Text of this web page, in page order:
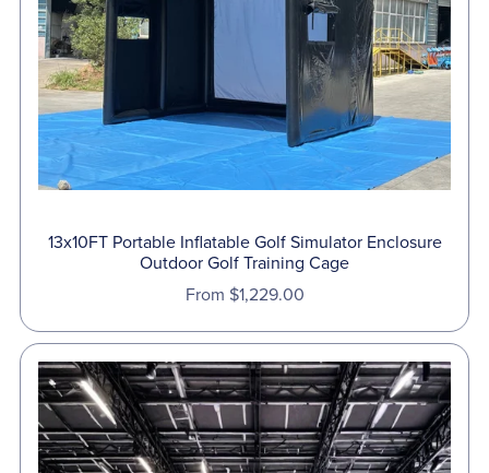
13x10FT Portable Inflatable Golf Simulator Enclosure
Outdoor Golf Training Cage
From $1,229.00